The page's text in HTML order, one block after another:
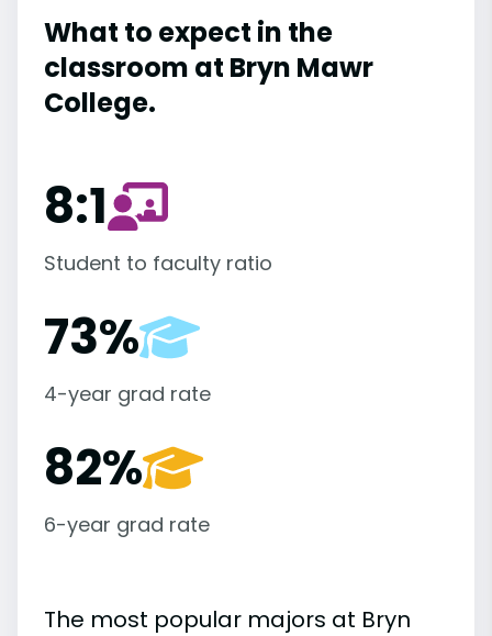
What to expect in the
classroom at Bryn Mawr
College.
8:1
Student to faculty ratio
73%
4-year grad rate
82%
6-year grad rate
The most popular majors at Bryn